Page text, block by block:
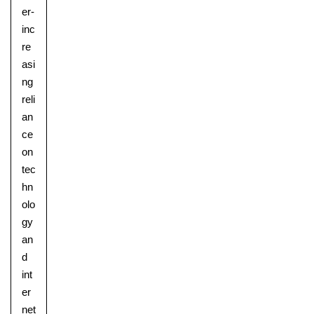
er-
inc
re
asi
ng
reli
an
ce
on
tec
hn
olo
gy
an
d
int
er
net